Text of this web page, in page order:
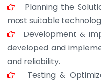
Planning the
most suitable
Development &
developed and
and reliability.
Testing &